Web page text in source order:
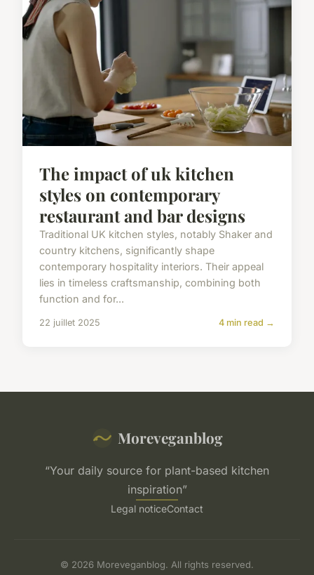
The impact of uk kitchen
styles on contemporary
restaurant and bar designs
Traditional UK kitchen styles, notably Shaker and
country kitchens, significantly shape
contemporary hospitality interiors. Their appeal
lies in timeless craftsmanship, combining both
function and for...
22 juillet 2025 4 min read →
Moreveganblog
“Your daily source for plant-based kitchen
inspiration”
Legal noticeContact
© 2026 Moreveganblog. All rights reserved.